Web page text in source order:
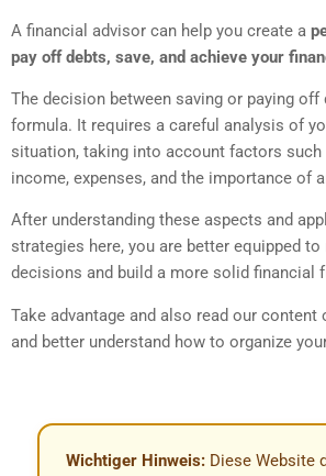
A financial advisor can help you create a
pay off debts, save, and achieve your
The decision between saving or paying
formula. It requires a careful analysis of
situation, taking into account factors such
income, expenses, and the importance of
After understanding these aspects and
strategies here, you are better equipped
decisions and build a more solid financial
Take advantage and also read our content
and better understand how to organize
Wichtiger Hinweis: Diese Website